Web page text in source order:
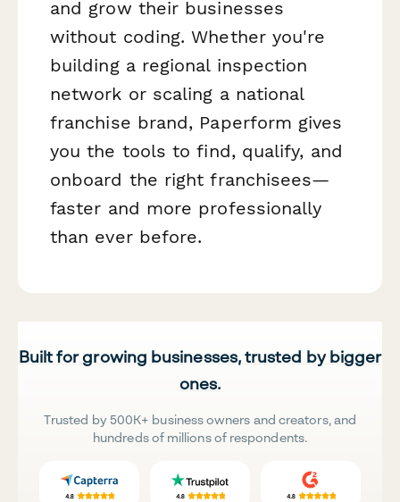
and grow their businesses
without coding. Whether you're
building a regional inspection
network or scaling a national
franchise brand, Paperform gives
you the tools to find, qualify, and
onboard the right franchisees—
faster and more professionally
than ever before.
Built for growing businesses, trusted by bigger
ones.
Trusted by 500K+ business owners and creators, and
hundreds of millions of respondents.